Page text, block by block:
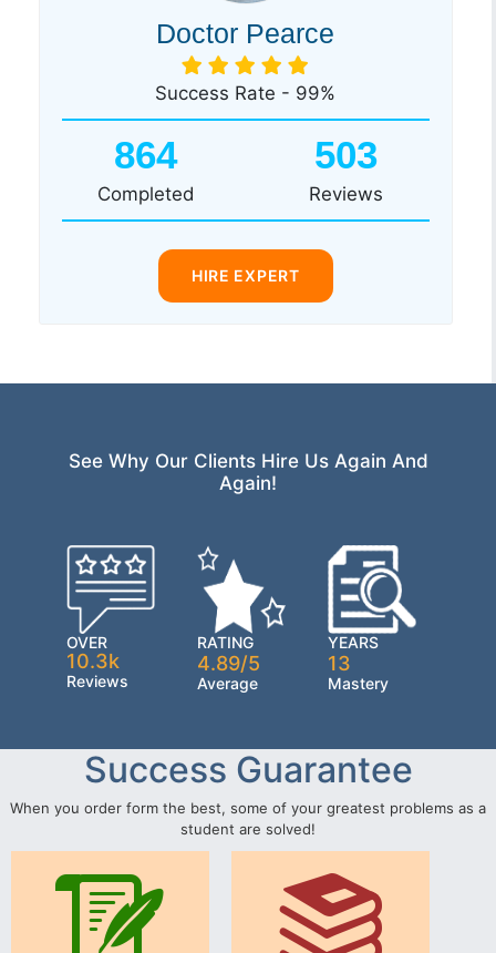
Doctor Pearce
Success Rate - 99%
864
Completed
503
Reviews
HIRE EXPERT
See Why Our Clients Hire Us Again And
Again!
OVER
10.3k
Reviews
RATING
4.89/5
Average
YEARS
13
Mastery
Success Guarantee
When you order form the best, some of your greatest problems as a
student are solved!